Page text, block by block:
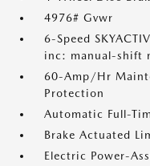
4976# Gvwr
6-Speed
inc: manual-shift
60-Amp/Hr
Protection
Automatic Full-
Brake Actuated
Electric Power-